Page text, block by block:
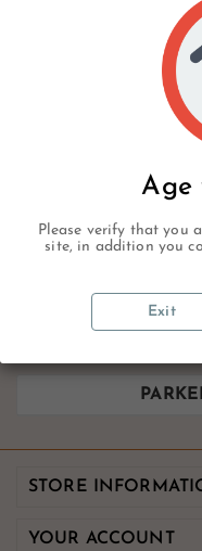
Age
Please verify that you
site, in addition you
Exit
PARKERS OF
Sorry for the
Search again what
STORE
YOUR ACCOUNT